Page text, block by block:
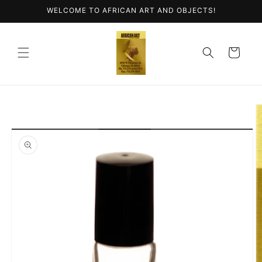
Skip toWELCOME TO AFRICAN ART AND OBJECTS!
Cart